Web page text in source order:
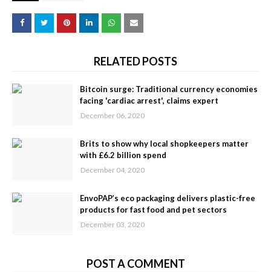
RELATED POSTS
Bitcoin surge: Traditional currency economies
facing 'cardiac arrest', claims expert
December 06, 2020
Brits to show why local shopkeepers matter
with £6.2 billion spend
December 04, 2020
EnvoPAP’s eco packaging delivers plastic-free
products for fast food and pet sectors
December 03, 2020
POST A COMMENT